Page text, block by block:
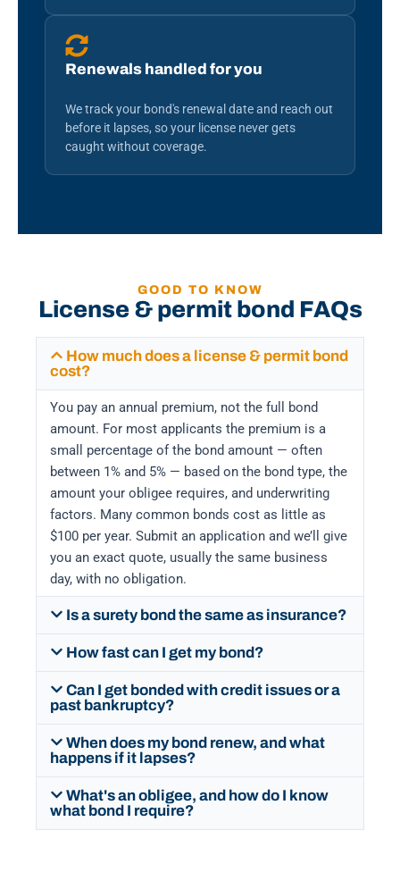
Renewals handled for you
We track your bond's renewal date and reach out
before it lapses, so your license never gets
caught without coverage.
GOOD TO KNOW
License & permit bond FAQs
How much does a license & permit bond
cost?
You pay an annual premium, not the full bond
amount. For most applicants the premium is a
small percentage of the bond amount — often
between 1% and 5% — based on the bond type, the
amount your obligee requires, and underwriting
factors. Many common bonds cost as little as
$100 per year. Submit an application and we’ll give
you an exact quote, usually the same business
day, with no obligation.
Is a surety bond the same as insurance?
How fast can I get my bond?
Can I get bonded with credit issues or a
past bankruptcy?
When does my bond renew, and what
happens if it lapses?
What's an obligee, and how do I know
what bond I require?